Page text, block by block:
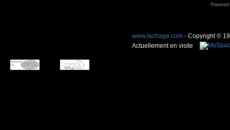
www.lachage.com - Copyright ©
Actuellement en visite